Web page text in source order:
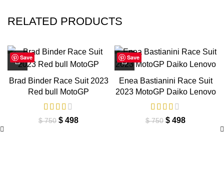
RELATED PRODUCTS
Save
Brad Binder Race Suit 2023
Red bull MotoGP
$750 Original
$ 498Current
Save
Enea Bastianini Race Suit
2023 MotoGP Daiko Lenovo
$750 Original
$ 498Current